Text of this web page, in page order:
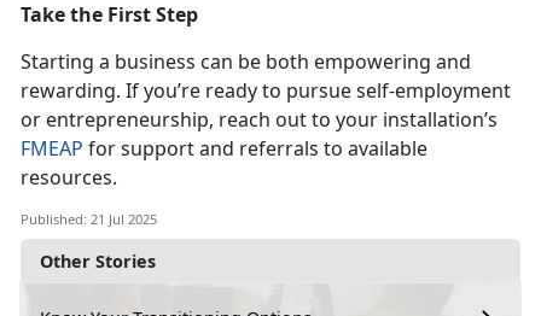
Other Stories
Take the First Step
Starting a business can be both empowering and
rewarding. Ifyou’re ready to pursue self-employment
or entrepreneurship, reach out to your installation’s
FMEAP for support and referrals to available
resources.
Published: 21 Jul 2025